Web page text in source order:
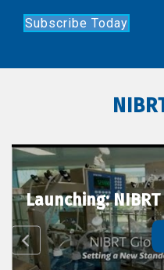
Subscribe Today
Launching: